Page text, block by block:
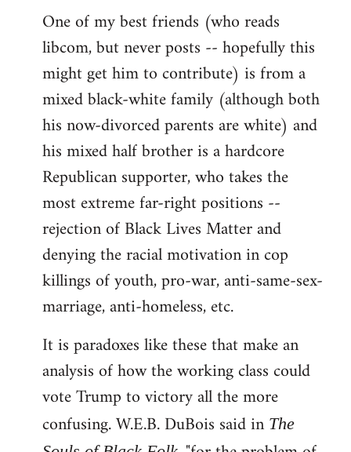
One of my best friends (who reads
libcom, but never posts -- hopefully this
might get him to contribute) is from a
mixed black-white family (although both
his now-divorced parents are white) and
his mixed half brother is a hardcore
Republican supporter, who takes the
most extreme far-right positions --
rejection of Black Lives Matter and
denying the racial motivation in cop
killings of youth, pro-war, anti-same-sex-
marriage, anti-homeless, etc.
It is paradoxes like these that make an
analysis of how the working class could
vote Trump to victory all the more
confusing. W.E.B. DuBois said in The